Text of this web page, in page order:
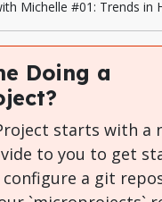
Michelle #01: Trends in
Doing a
starts with a
to you to get
a git